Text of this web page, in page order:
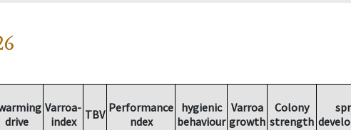
drive
Varroa-
index
TBV Performance
ndex
hygienic
behaviour
Varroa
growth
Colony
strength